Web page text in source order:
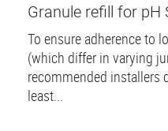
Granule refill for pH
To ensure adherence to
(which differ in varying
recommended installers
least...